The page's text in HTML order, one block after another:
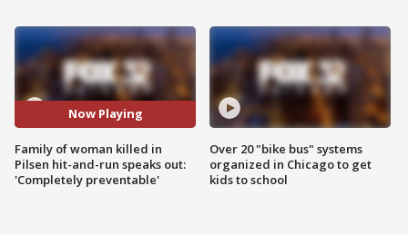
Now Playing
Family of woman killed in
Pilsen hit-and-run speaks out:
'Completely preventable'
Over 20 "bike bus" systems
organized in Chicago to get
kids to school